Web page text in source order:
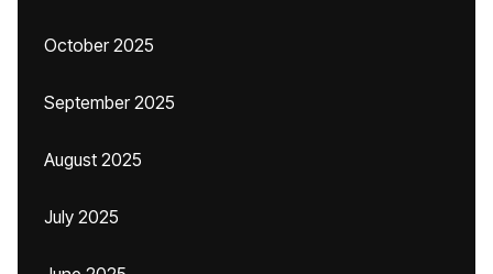
October 2025
September 2025
August 2025
July 2025